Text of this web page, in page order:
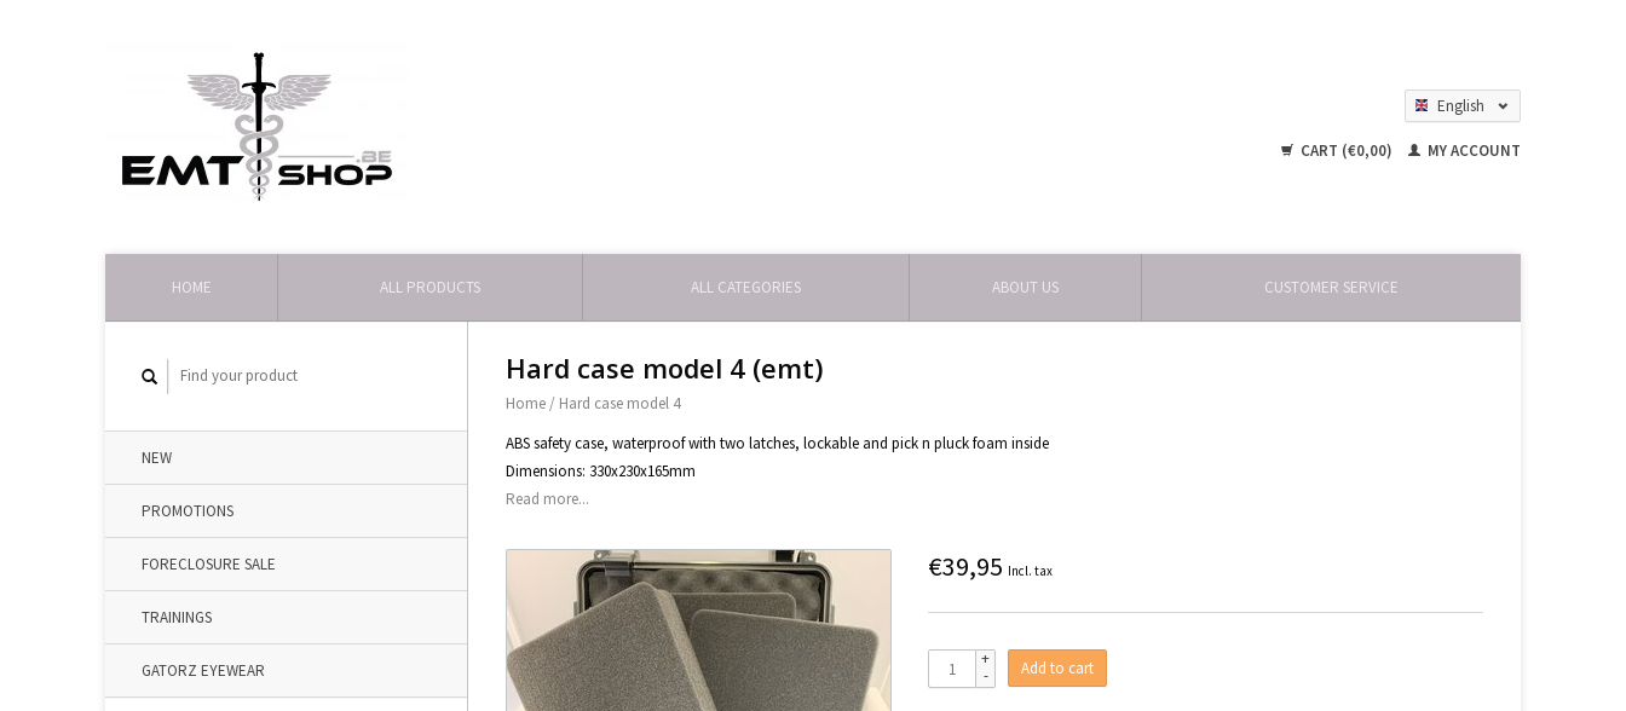
English
CART (€0,00)
MY ACCOUNT
HOME ALL PRODUCTS ALL CATEGORIES ABOUT US CUSTOMER SERVICE
NEW
PROMOTIONS
FORECLOSURE SALE
TRAININGS
GATORZ EYEWEAR
Hard case model 4 (emt)
Home / Hard case model 4
ABS safety case, waterproof with two latches, lockable and pick n pluck foam inside
Dimensions: 330x230x165mm
Read more...
€39,95 Incl. tax
+
-
Add to cart